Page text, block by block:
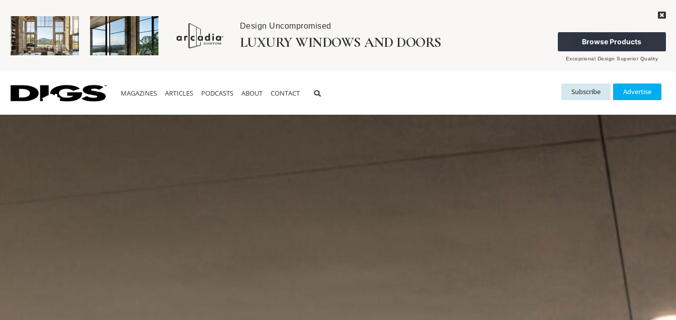
Design Uncompromised
LUXURY WINDOWS AND DOORS Browse Products
Exceptional Design Superior Quality
MAGAZINES ARTICLES PODCASTS ABOUT CONTACT Subscribe Advertise